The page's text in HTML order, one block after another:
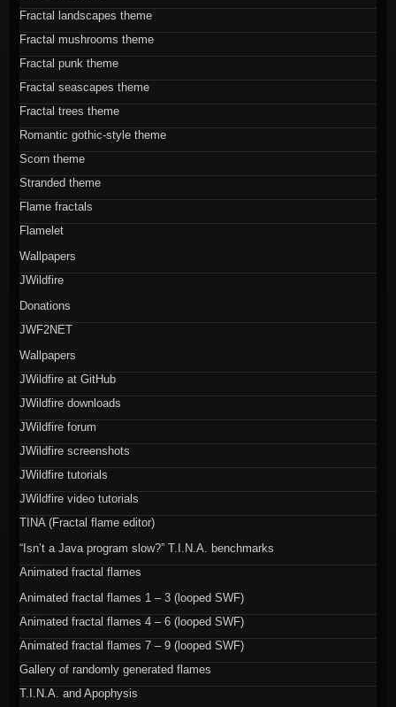
Fractal landscapes theme
Fractal mushrooms theme
Fractal punk theme
Fractal seascapes theme
Fractal trees theme
Romantic gothic-style theme
Scorn theme
Stranded theme
Flame fractals
Flamelet
Wallpapers
JWildfire
Donations
JWF2NET
Wallpapers
JWildfire at GitHub
JWildfire downloads
JWildfire forum
JWildfire screenshots
JWildfire tutorials
JWildfire video tutorials
TINA (Fractal flame editor)
“Isn’t a Java program slow?” T.I.N.A. benchmarks
Animated fractal flames
Animated fractal flames 1 – 3 (looped SWF)
Animated fractal flames 4 – 6 (looped SWF)
Animated fractal flames 7 – 9 (looped SWF)
Gallery of randomly generated flames
T.I.N.A. and Apophysis